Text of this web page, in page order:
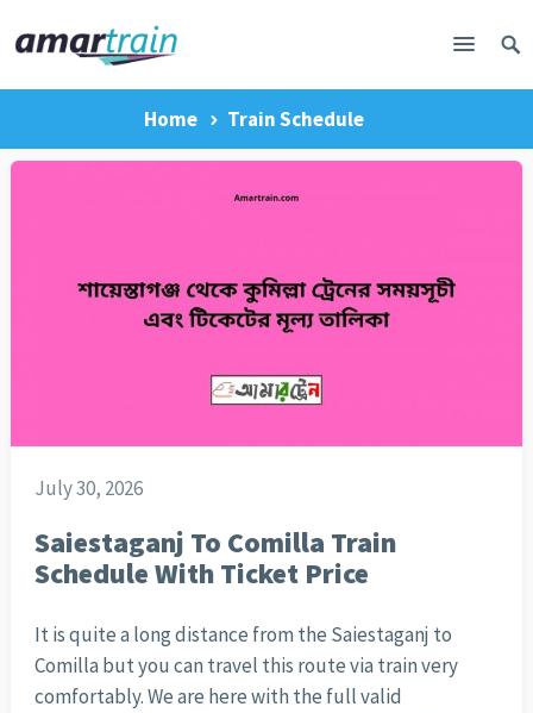
Home Train Schedule
July 30, 2026
Saiestaganj To Comilla Train
Schedule With Ticket Price
It is quite a long distance from the Saiestaganj to
Comilla but you can travel this route via train very
comfortably. We are here with the full valid